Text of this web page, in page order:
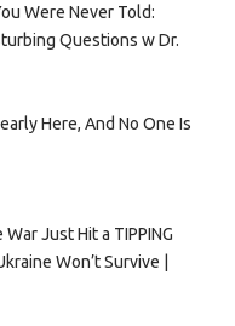
Were Never Told:
Questions w Dr.
Here, And No One Is
Just Hit a TIPPING
Won’t Survive |